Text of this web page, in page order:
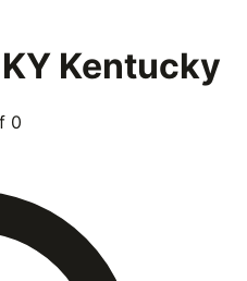
KY Kentucky
0